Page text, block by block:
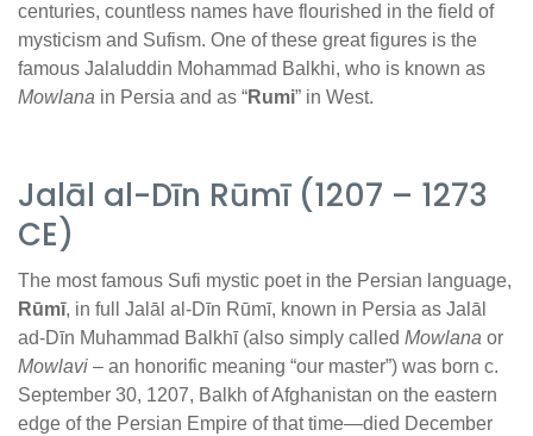
centuries, countless names have flourished in the field of
mysticism and Sufism. One of these great figures is the
famous Jalaluddin Mohammad Balkhi, who is known as
Mowlana in Persia and as “Rumi” in West.
Jalāl al-Dīn Rūmī (1207 – 1273
CE)
The most famous Sufi mystic poet in the Persian language,
Rūmī, in full Jalāl al-Dīn Rūmī, known in Persia as Jalāl
ad-Dīn Muhammad Balkhī (also simply called Mowlana or
Mowlavi – an honorific meaning “our master”) was born c.
September 30, 1207, Balkh of Afghanistan on the eastern
edge of the Persian Empire of that time—died December